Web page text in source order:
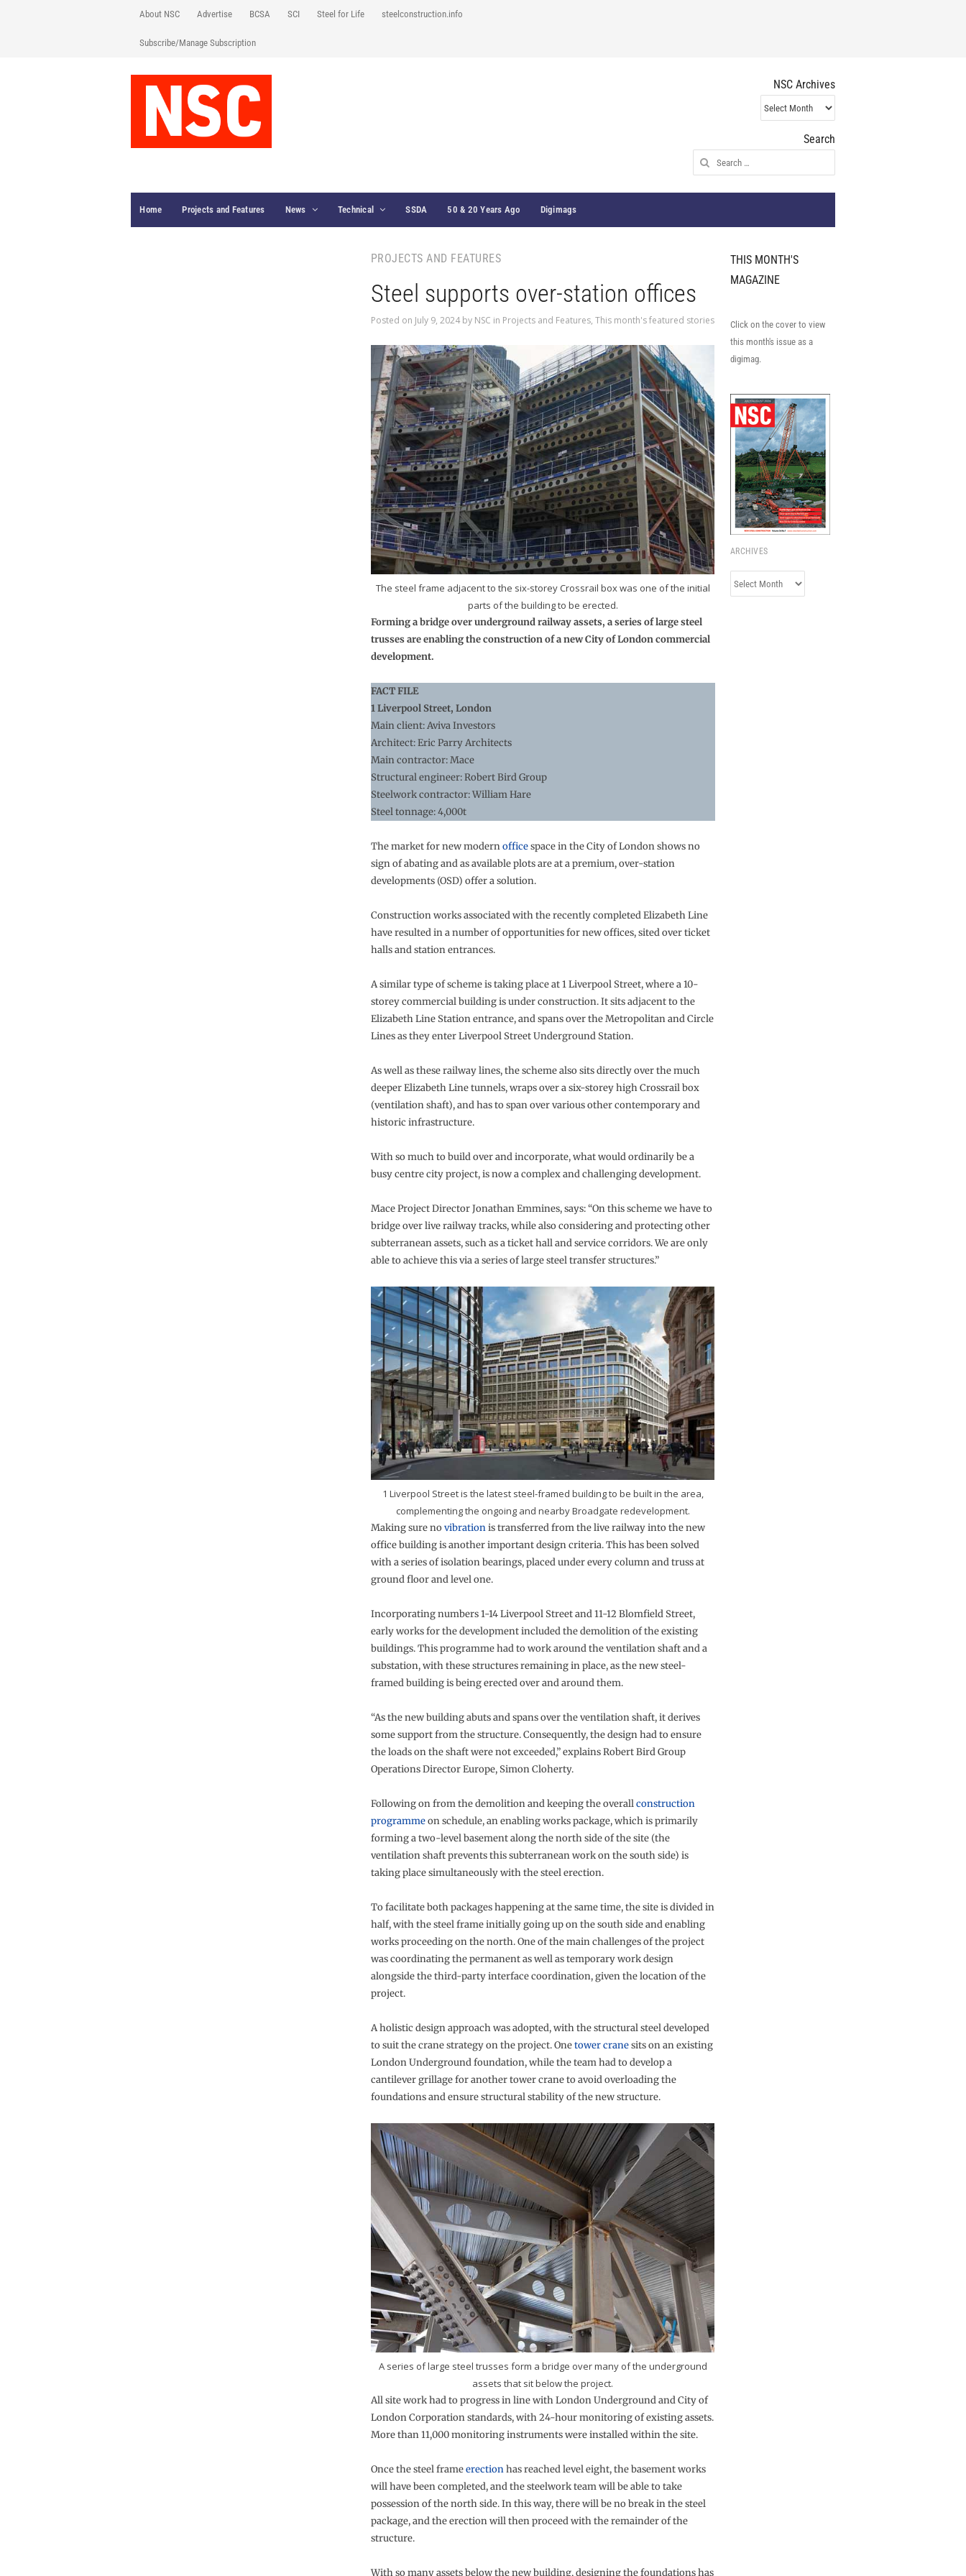
About NSC Advertise BCSA SCI Steel for Life steelconstruction.info
Subscribe/Manage Subscription
NSC Archives
NSC
Archives
Search
Search
for:
Home Projects and Features News Technical SSDA 50 & 20 Years Ago Digimags
PROJECTS AND FEATURES
Steel supports over-station offices
Posted on July 9, 2024by NSC in Projects and Features, This month's featured stories
The steel frame adjacent to the six-storey Crossrail box was one of the initial
parts of the building to be erected.
Forming a bridge over underground railway assets, a series of large steel
trusses are enabling the construction of a new City of London commercial
development.
FACT FILE
1 Liverpool Street, London
Main client: Aviva Investors
Architect: Eric Parry Architects
Main contractor: Mace
Structural engineer: Robert Bird Group
Steelwork contractor: William Hare
Steel tonnage: 4,000t
The market for new modernofficespace in the City of London shows no
sign of abating and as available plots are at a premium, over-station
developments (OSD) offer a solution.
Construction works associated with the recently completed Elizabeth Line
have resulted in a number of opportunities for new offices, sited over ticket
halls and station entrances.
A similar type of scheme is taking place at 1 Liverpool Street, where a 10-
storey commercial building is under construction. It sits adjacent to the
Elizabeth Line Station entrance, and spans over the Metropolitan and Circle
Lines as they enter Liverpool Street Underground Station.
As well as these railway lines, the scheme also sits directly over the much
deeper Elizabeth Line tunnels, wraps over a six-storey high Crossrail box
(ventilation shaft), and has to span over various other contemporary and
historic infrastructure.
With so much to build over and incorporate, what would ordinarily be a
busy centre city project, is now a complex and challenging development.
Mace Project Director Jonathan Emmines, says: “On this scheme we have to
bridge over live railway tracks, while also considering and protecting other
subterranean assets, such as a ticket hall and service corridors. We are only
able to achieve this via a series of large steel transfer structures.”
1 Liverpool Street is the latest steel-framed building to be built in the area,
complementing the ongoing and nearby Broadgate redevelopment.
Making sure novibrationis transferred from the live railway into the new
office building is another important design criteria. This has been solved
with a series of isolation bearings, placed under every column and truss at
ground floor and level one.
Incorporating numbers 1-14 Liverpool Street and 11-12 Blomfield Street,
early works for the development included the demolition of the existing
buildings. This programme had to work around the ventilation shaft and a
substation, with these structures remaining in place, as the new steel-
framed building is being erected over and around them.
“As the new building abuts and spans over the ventilation shaft, it derives
some support from the structure. Consequently, the design had to ensure
the loads on the shaft were not exceeded,” explains Robert Bird Group
Operations Director Europe, Simon Cloherty.
Following on from the demolition and keeping the overallconstruction
programmeon schedule, an enabling works package, which is primarily
forming a two-level basement along the north side of the site (the
ventilation shaft prevents this subterranean work on the south side) is
taking place simultaneously with the steel erection.
To facilitate both packages happening at the same time, the site is divided in
half, with the steel frame initially going up on the south side and enabling
works proceeding on the north. One of the main challenges of the project
was coordinating the permanent as well as temporary work design
alongside the third-party interface coordination, given the location of the
project.
A holistic design approach was adopted, with the structural steel developed
to suit the crane strategy on the project. Onetower cranesits on an existing
London Underground foundation, while the team had to develop a
cantilever grillage for another tower crane to avoid overloading the
foundations and ensure structural stability of the new structure.
A series of large steel trusses form a bridge over many of the underground
assets that sit below the project.
All site work had to progress in line with London Underground and City of
London Corporation standards, with 24-hour monitoring of existing assets.
More than 11,000 monitoring instruments were installed within the site.
Once the steel frameerectionhas reached level eight, the basement works
will have been completed, and the steelwork team will be able to take
possession of the north side. In this way, there will be no break in the steel
package, and the erection will then proceed with the remainder of the
structure.
With so many assets below the new building, designing the foundations has
THIS MONTH'S
MAGAZINE
Click on the cover to view
this month's issue as a
digimag.
ARCHIVES
Archives